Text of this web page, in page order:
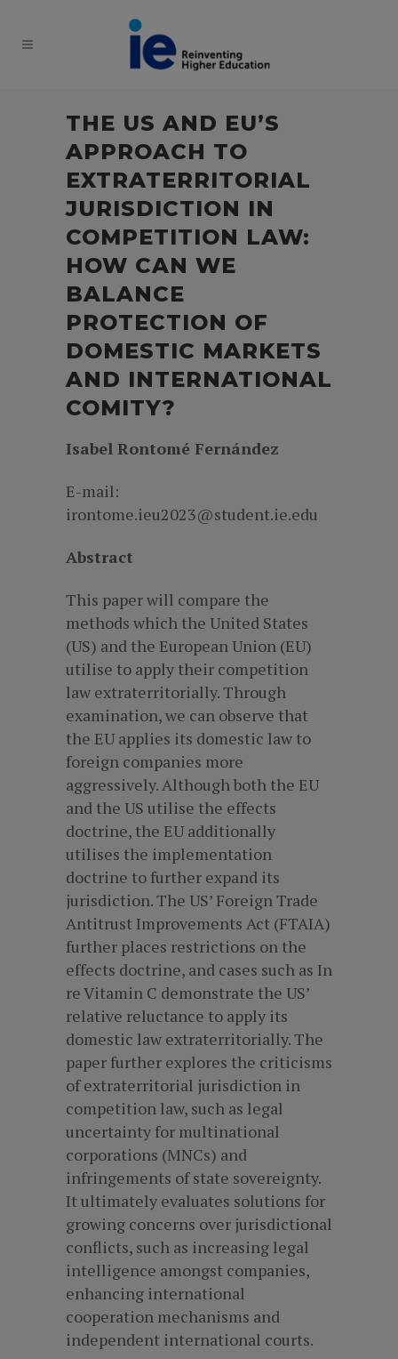
THE US AND EU’S
APPROACH TO
EXTRATERRITORIAL
JURISDICTION IN
COMPETITION LAW:
HOW CAN WE
BALANCE
PROTECTION OF
DOMESTIC MARKETS
AND INTERNATIONAL
COMITY?
Isabel Rontomé Fernández
E-mail:
irontome.ieu2023@student.ie.edu
Abstract
This paper will compare the
methods which the United States
(US) and the European Union (EU)
utilise to apply their competition
law extraterritorially. Through
examination, we can observe that
the EU applies its domestic law to
foreign companies more
aggressively. Although both the EU
and the US utilise the effects
doctrine, the EU additionally
utilises the implementation
doctrine to further expand its
jurisdiction. The US’ Foreign Trade
Antitrust Improvements Act (FTAIA)
further places restrictions on the
effects doctrine, and cases such as In
re Vitamin C demonstrate the US’
relative reluctance to apply its
domestic law extraterritorially. The
paper further explores the criticisms
of extraterritorial jurisdiction in
competition law, such as legal
uncertainty for multinational
corporations (MNCs) and
infringements of state sovereignty.
It ultimately evaluates solutions for
growing concerns over jurisdictional
conflicts, such as increasing legal
intelligence amongst companies,
enhancing international
cooperation mechanisms and
independent international courts.